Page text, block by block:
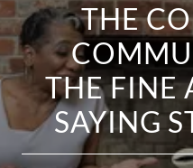
THE
THE FINE
SAYING